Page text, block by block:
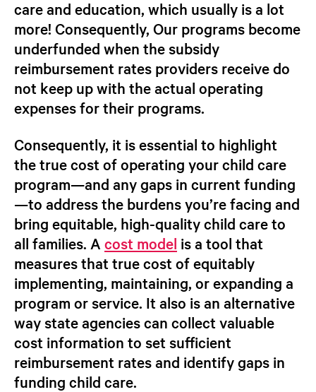
care and education, which usually is a lot
more! Consequently, Our programs become
underfunded when the subsidy
reimbursement rates providers receive do
not keep up with the actual operating
expenses for their programs.
Consequently, it is essential to highlight
thetrue cost of operating your child care
program—and any gaps in current funding
—to address the burdens you’re facing and
bring equitable, high-quality child care to
all families. A cost model is a tool that
measures that true cost of equitably
implementing, maintaining, or expanding a
program or service. It also is an alternative
way state agencies can collect valuable
cost information to set sufficient
reimbursement rates and identify gaps in
funding child care.